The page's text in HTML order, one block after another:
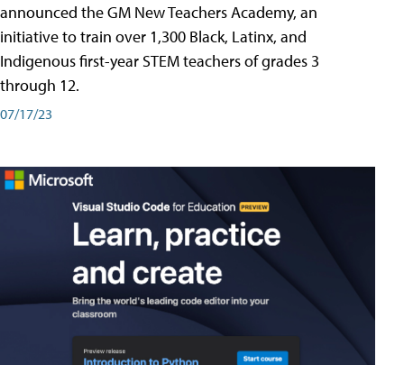
announced the GM New Teachers Academy, an
initiative to train over 1,300 Black, Latinx, and
Indigenous first-year STEM teachers of grades 3
through 12.
07/17/23